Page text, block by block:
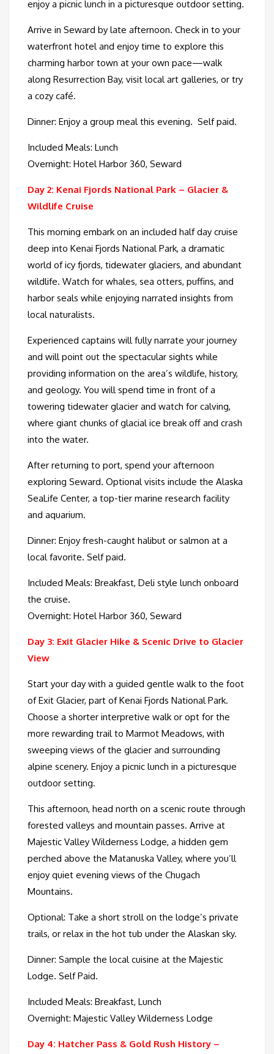
enjoy a picnic lunch in a picturesque outdoor setting.
Arrive in Seward by late afternoon. Check in to your
waterfront hotel and enjoy time to explore this
charming harbor town at your own pace—walk
along Resurrection Bay, visit local art galleries, or try
a cozy café.
Dinner: Enjoy a group meal this evening. Self paid.
Included Meals: Lunch
Overnight: Hotel Harbor 360, Seward
Day 2: Kenai Fjords National Park – Glacier &
Wildlife Cruise
This morning embark on an included half day cruise
deep into Kenai Fjords National Park, a dramatic
world of icy fjords, tidewater glaciers, and abundant
wildlife. Watch for whales, sea otters, puffins, and
harbor seals while enjoying narrated insights from
local naturalists.
Experienced captains will fully narrate your journey
and will point out the spectacular sights while
providing information on the area’s wildlife, history,
and geology. You will spend time in front of a
towering tidewater glacier and watch for calving,
where giant chunks of glacial ice break off and crash
into the water.
After returning to port, spend your afternoon
exploring Seward. Optional visits include the Alaska
SeaLife Center, a top-tier marine research facility
and aquarium.
Dinner: Enjoy fresh-caught halibut or salmon at a
local favorite. Self paid.
Included Meals: Breakfast, Deli style lunch onboard
the cruise.
Overnight: Hotel Harbor 360, Seward
Day 3: Exit Glacier Hike & Scenic Drive to Glacier
View
Start your day with a guided gentle walk to the foot
of Exit Glacier, part of Kenai Fjords National Park.
Choose a shorter interpretive walk or opt for the
more rewarding trail to Marmot Meadows, with
sweeping views of the glacier and surrounding
alpine scenery. Enjoy a picnic lunch in a picturesque
outdoor setting.
This afternoon, head north on a scenic route through
forested valleys and mountain passes. Arrive at
Majestic Valley Wilderness Lodge, a hidden gem
perched above the Matanuska Valley, where you’ll
enjoy quiet evening views of the Chugach
Mountains.
Optional: Take a short stroll on the lodge’s private
trails, or relax in the hot tub under the Alaskan sky.
Dinner: Sample the local cuisine at the Majestic
Lodge. Self Paid.
Included Meals: Breakfast, Lunch
Overnight: Majestic Valley Wilderness Lodge
Day 4: Hatcher Pass & Gold Rush History –